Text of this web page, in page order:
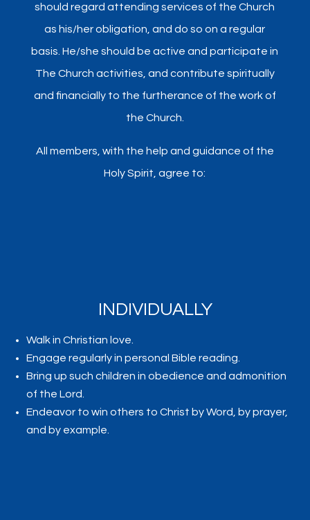
should regard attending services of the Church
as his/her obligation, and do so on a regular
basis. He/she should be active and participate in
The Church activities, and contribute spiritually
and financially to the furtherance of the work of
the Church.
All members, with the help and guidance of the
Holy Spirit, agree to:
INDIVIDUALLY
Walk in Christian love.
Engage regularly in personal Bible reading.
Bring up such children in obedience and admonition
of the Lord.
Endeavor to win others to Christ by Word, by prayer,
and by example.